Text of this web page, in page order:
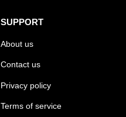
SUPPORT
About us
Contact us
Privacy policy
Terms of service